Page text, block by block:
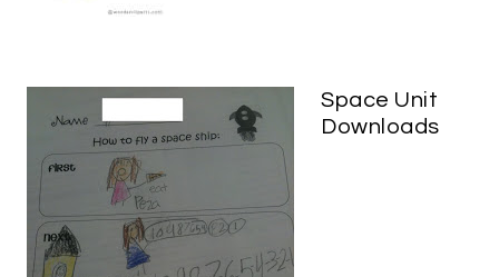
Space Unit
Downloads